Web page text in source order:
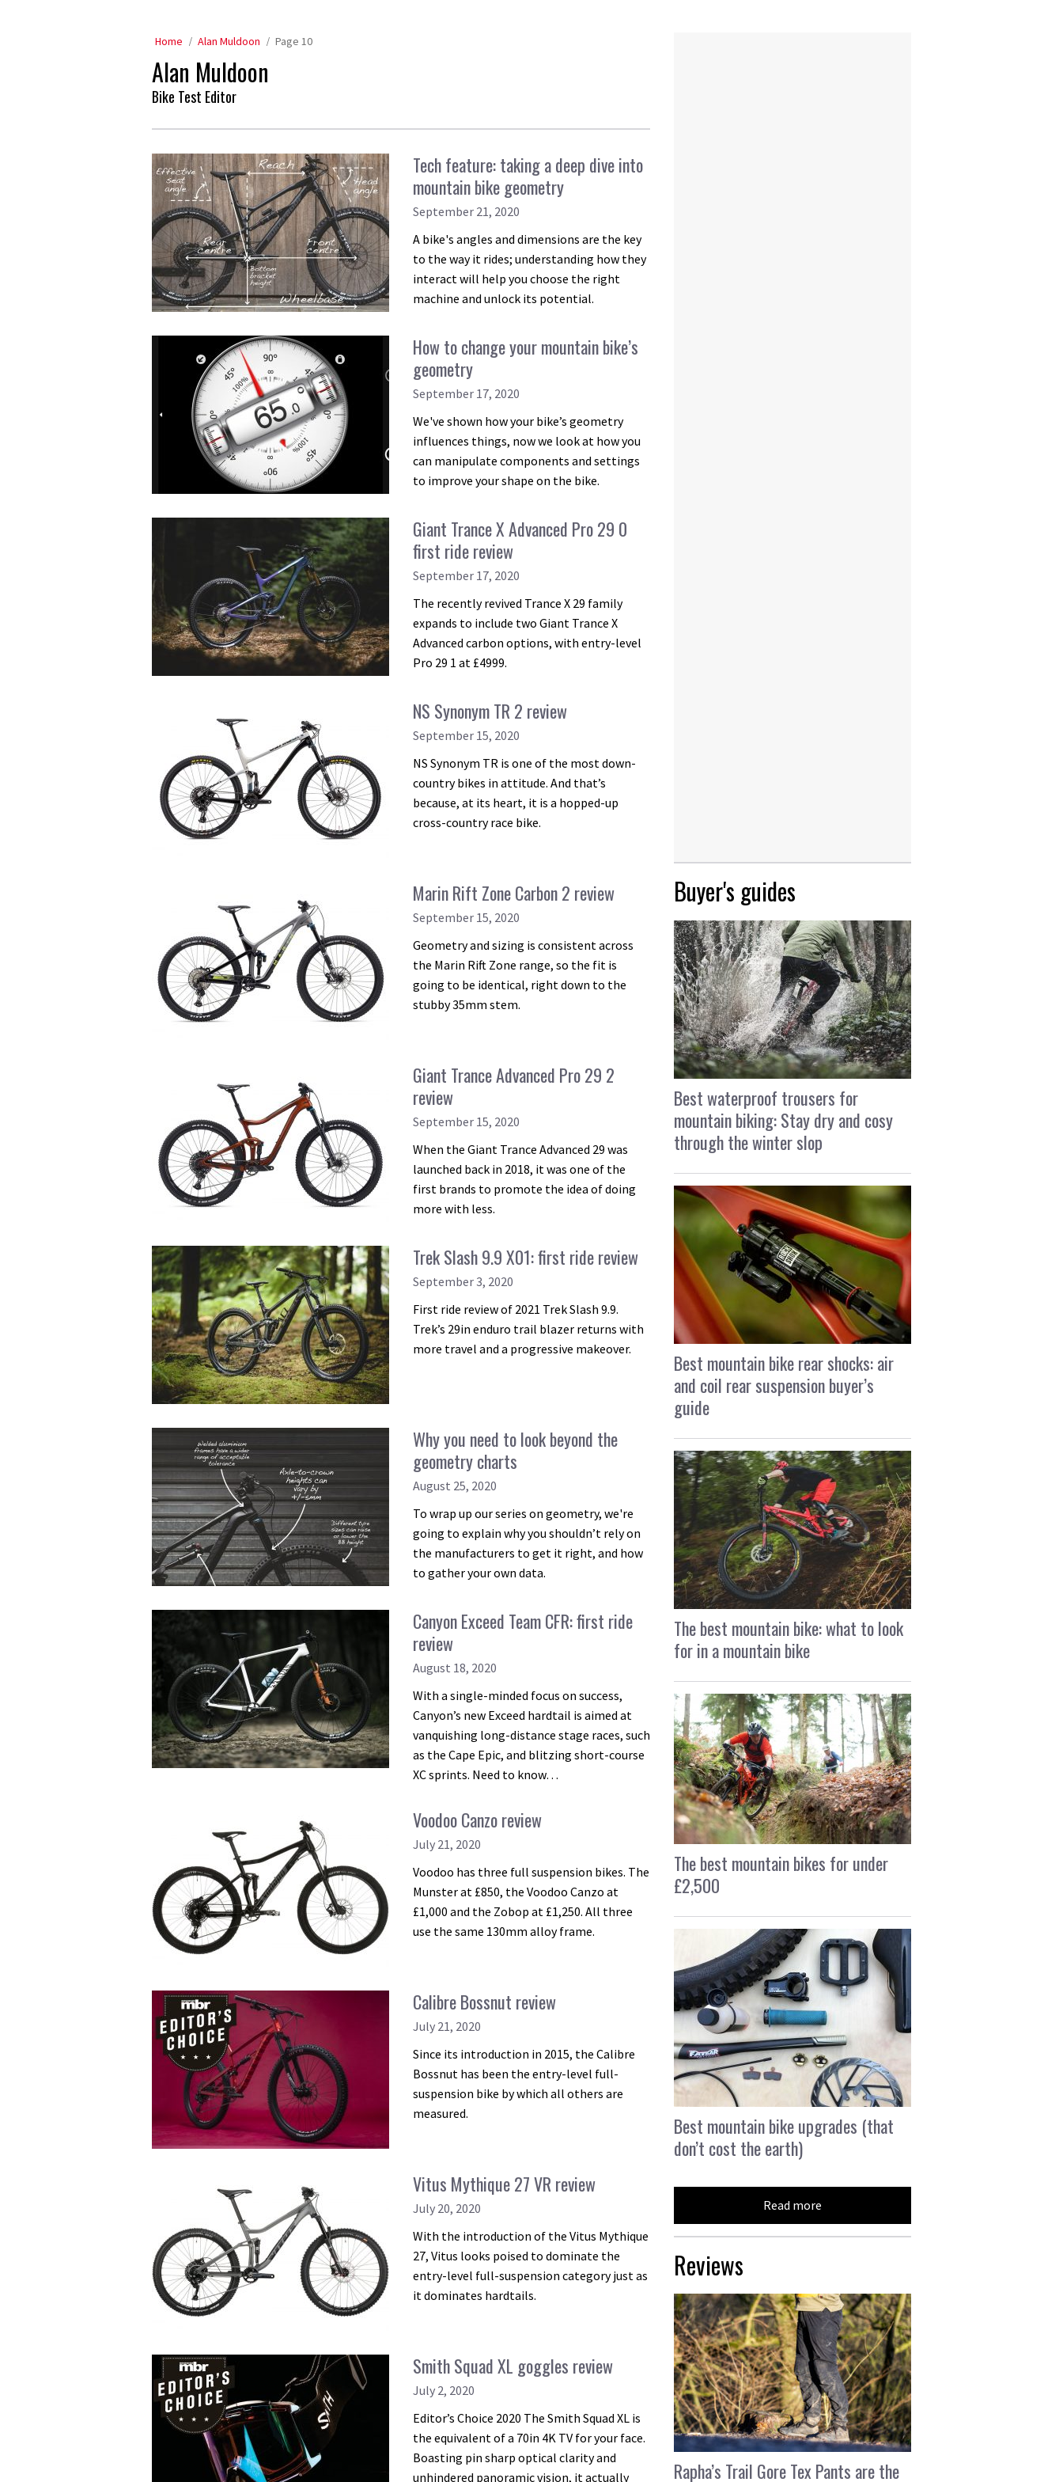
Home Alan Muldoon Page 10
Alan Muldoon
Bike Test Editor
Tech feature: taking a deep dive into
mountain bike geometry
September 21, 2020
A bike's angles and dimensions are the key
to the way it rides; understanding how they
interact will help you choose the right
machine and unlock its potential.
How to change your mountain bike’s
geometry
September 17, 2020
We've shown how your bike’s geometry
influences things, now we look at how you
can manipulate components and settings
to improve your shape on the bike.
Giant Trance X Advanced Pro 29 0
first ride review
September 17, 2020
The recently revived Trance X 29 family
expands to include two Giant Trance X
Advanced carbon options, with entry-level
Pro 29 1 at £4999.
NS Synonym TR 2 review
September 15, 2020
NS Synonym TR is one of the most down-
country bikes in attitude. And that’s
because, at its heart, it is a hopped-up
cross-country race bike.
Marin Rift Zone Carbon 2 review
September 15, 2020
Geometry and sizing is consistent across
the Marin Rift Zone range, so the fit is
going to be identical, right down to the
stubby 35mm stem.
Giant Trance Advanced Pro 29 2
review
September 15, 2020
When the Giant Trance Advanced 29 was
launched back in 2018, it was one of the
first brands to promote the idea of doing
more with less.
Trek Slash 9.9 X01: first ride review
September 3, 2020
First ride review of 2021 Trek Slash 9.9.
Trek’s 29in enduro trail blazer returns with
more travel and a progressive makeover.
Why you need to look beyond the
geometry charts
August 25, 2020
To wrap up our series on geometry, we're
going to explain why you shouldn’t rely on
the manufacturers to get it right, and how
to gather your own data.
Canyon Exceed Team CFR: first ride
review
August 18, 2020
With a single-minded focus on success,
Canyon’s new Exceed hardtail is aimed at
vanquishing long-distance stage races, such
as the Cape Epic, and blitzing short-course
XC sprints. Need to know…
Voodoo Canzo review
July 21, 2020
Voodoo has three full suspension bikes. The
Munster at £850, the Voodoo Canzo at
£1,000 and the Zobop at £1,250. All three
use the same 130mm alloy frame.
Calibre Bossnut review
July 21, 2020
Since its introduction in 2015, the Calibre
Bossnut has been the entry-level full-
suspension bike by which all others are
measured.
Vitus Mythique 27 VR review
July 20, 2020
With the introduction of the Vitus Mythique
27, Vitus looks poised to dominate the
entry-level full-suspension category just as
it dominates hardtails.
Smith Squad XL goggles review
July 2, 2020
Editor’s Choice 2020 The Smith Squad XL is
the equivalent of a 70in 4K TV for your face.
Boasting pin sharp optical clarity and
unhindered panoramic vision, it actually
Buyer's guides
Best waterproof trousers for
mountain biking: Stay dry and cosy
through the winter slop
Best mountain bike rear shocks: air
and coil rear suspension buyer’s
guide
The best mountain bike: what to look
for in a mountain bike
The best mountain bikes for under
£2,500
Best mountain bike upgrades (that
don’t cost the earth)
Read more
Reviews
Rapha’s Trail Gore Tex Pants are the